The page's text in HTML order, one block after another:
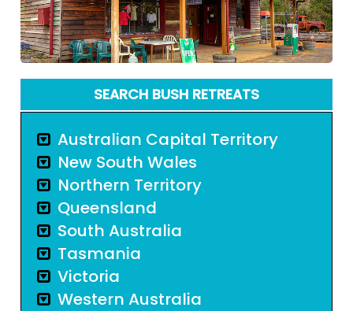
SEARCH BUSH RETREATS
Australian Capital Territory
New South Wales
Northern Territory
Queensland
South Australia
Tasmania
Victoria
Western Australia